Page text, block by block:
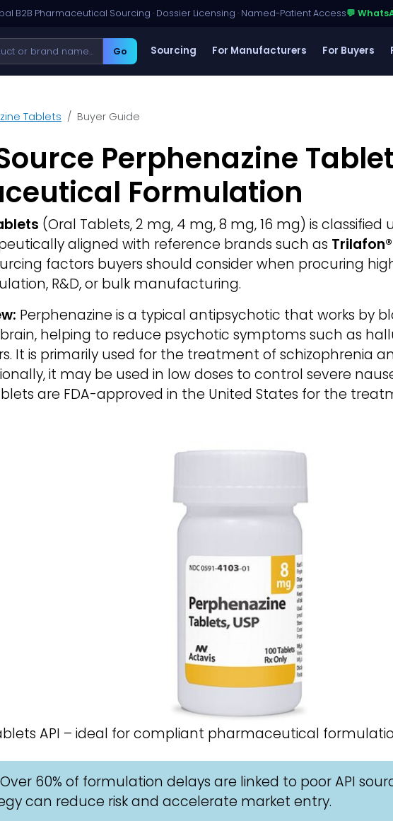
B2B Pharmaceutical Sourcing · Dossier Licensing · Named-Patient Access💬
Go Sourcing For Manufacturers For Buyers
Tablets Buyer Guide
Perphenazine
Formulation
(Oral Tablets, 2 mg, 4 mg, 8 mg, 16 mg) is classified
aligned with reference brands such as
factors buyers should consider when procuring
R&D, or bulk manufacturing.
Perphenazine is a typical antipsychotic that works by
helping to reduce psychotic symptoms such as
It is primarily used for the treatment of schizophrenia
it may be used in low doses to control severe
are FDA-approved in the United States for the
API – ideal for compliant pharmaceutical
Over 60% of formulation delays are linked to poor API
can reduce risk and accelerate market entry.